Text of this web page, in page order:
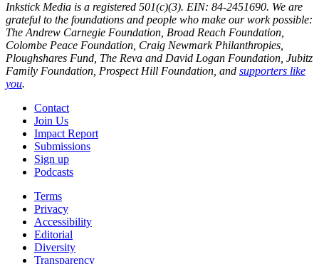
Inkstick Media is a registered 501(c)(3). EIN: 84-2451690. We are
grateful to the foundations and people who make our work possible:
The Andrew Carnegie Foundation, Broad Reach Foundation,
Colombe Peace Foundation, Craig Newmark Philanthropies,
Ploughshares Fund, The Reva and David Logan Foundation, Jubitz
Family Foundation, Prospect Hill Foundation, and supporters like
you.
Contact
Join Us
Impact Report
Submissions
Sign up
Podcasts
Terms
Privacy
Accessibility
Editorial
Diversity
Transparency